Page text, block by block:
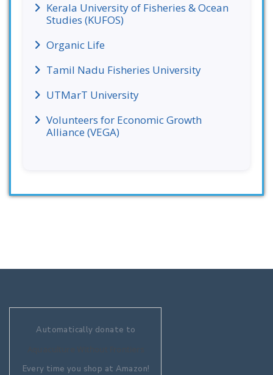
Kerala University of Fisheries & Ocean
Studies (KUFOS)
Organic Life
Tamil Nadu Fisheries University
UTMarT University
Volunteers for Economic Growth
Alliance (VEGA)
Automatically donate to
Every time you shop at Amazon!